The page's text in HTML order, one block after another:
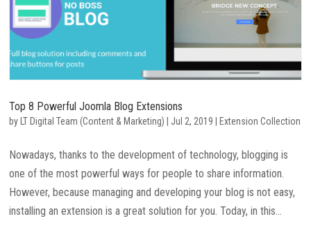
Top 8 Powerful Joomla Blog Extensions
by LT Digital Team (Content & Marketing) Jul 2, 2019 Extension Collection
Nowadays, thanks to the development of technology, blogging is
one of the most powerful ways for people to share information.
However, because managing and developing your blog is not easy,
installing an extension is a great solution for you. Today, in this...